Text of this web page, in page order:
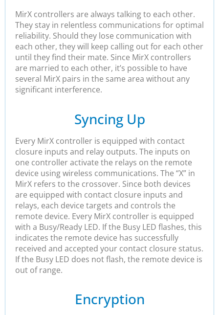
MirX controllers are always talking to each other.
They stay in relentless communications for optimal
reliability. Should they lose communication with
each other, they will keep calling out for each other
until they find their mate. Since MirX controllers
are married to each other, it’s possible to have
several MirX pairs in the same area without any
significant interference.
Syncing Up
Every MirX controller is equipped with contact
closure inputs and relay outputs. The inputs on
one controller activate the relays on the remote
device using wireless communications. The “X” in
MirX refers to the crossover. Since both devices
are equipped with contact closure inputs and
relays, each device targets and controls the
remote device. Every MirX controller is equipped
with a Busy/Ready LED. If the Busy LED flashes, this
indicates the remote device has successfully
received and accepted your contact closure status.
If the Busy LED does not flash, the remote device is
out of range.
Encryption